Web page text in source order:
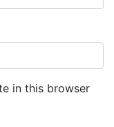
in this browser